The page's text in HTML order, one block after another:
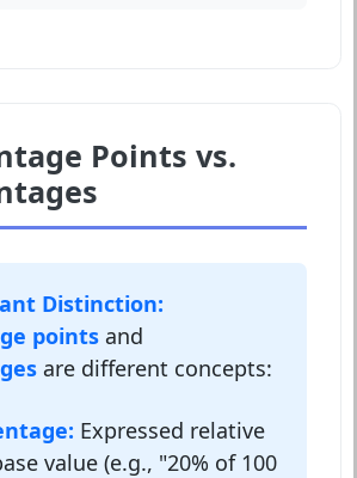
Points vs.
Distinction:
pointsand
are different concepts:
Expressed relative
value (e.g., "20% of 100